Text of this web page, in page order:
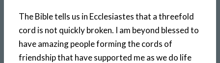
The Bible tells us in Ecclesiastes that a threefold
cord is not quickly broken. I am beyond blessed to
have amazing people forming the cords of
friendship that have supported me as we do life